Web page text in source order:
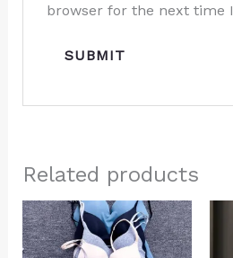
browser for the next time
Related products